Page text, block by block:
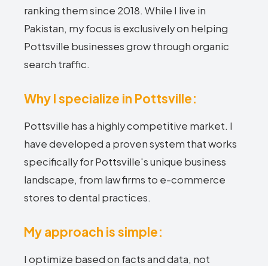
ranking them since 2018. While I live in
Pakistan, my focus is exclusively on helping
Pottsville businesses grow through organic
search traffic.
Why I specialize in Pottsville:
Pottsville has a highly competitive market. I
have developed a proven system that works
specifically for Pottsville's unique business
landscape, from law firms to e-commerce
stores to dental practices.
My approach is simple:
I optimize based on facts and data, not